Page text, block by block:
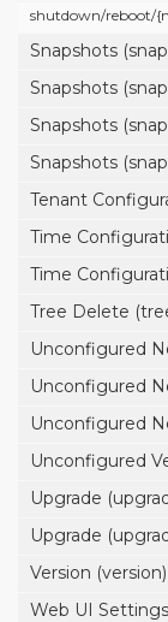
shutdown/reboot/
Snapshots
Snapshots
Snapshots
Snapshots
Tenant
Time
Time
Tree Delete
Unconfigured
Unconfigured
Unconfigured
Unconfigured
Upgrade
Upgrade
Version (version)
Web UI